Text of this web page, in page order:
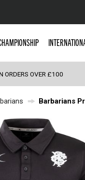
Popular Searches
England
Scotland
Wales
Headguards & Scrum
Kids Rugby Boots
Shoulder Pads
ORDERS OVER £100
Barbarians